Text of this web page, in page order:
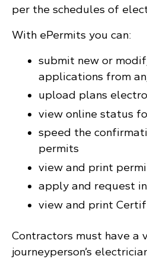
per the schedules of
With ePermits you can:
submit new or
applications from
upload plans
view online status
speed the
permits
view and print
apply and request
view and print
Contractors must have a
journeyperson’s